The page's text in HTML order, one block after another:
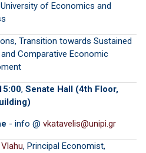
of Economics and
Transition towards Sustained
Comparative Economic
, Senate Hall (4th Floor,
- info @
, Principal Economist,